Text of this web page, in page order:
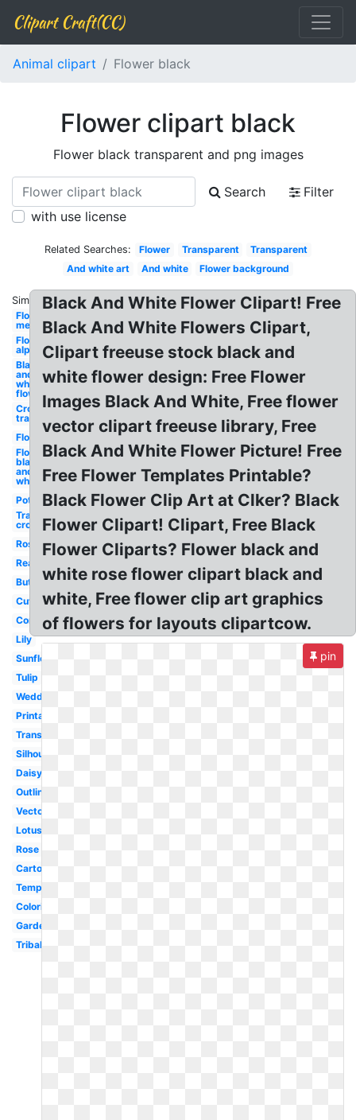
Clipart Craft(CC)
Animal clipart Flower black
Flower clipart black
Flower black transparent and png images
Search
Filter
with use license
Related Searches: Flower Transparent
Transparent
And white art
And white Flower background
Similar:
Flower
mexican
Flower
alphabet
Black
and
white
flower
Crown
transparent
Flower
Flower
black
and
white
Pot
Transparent
crown
Rose
Realistic
Butterfly
Cute
Corner
Lily
Sunflower
Tulip
Wedding
Printable
Transparent
Silhouette
Daisy
Outline
Vector
Lotus
Rose
Cartoon
Template
Coloring
Garden
Tribal
Black And White Flower Clipart! Free
Black And White Flowers Clipart,
Clipart freeuse stock black and
white flower design: Free Flower
Images Black And White, Free flower
vector clipart freeuse library, Free
Black And White Flower Picture! Free
Free Flower Templates Printable?
Black Flower Clip Art at Clker? Black
Flower Clipart! Clipart, Free Black
Flower Cliparts? Flower black and
white rose flower clipart black and
white, Free flower clip art graphics
of flowers for layouts clipartcow.
pin